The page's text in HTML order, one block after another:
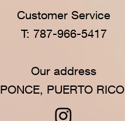
Customer Service
T: 787-966-5417
Our address
PONCE, PUERTO RICO